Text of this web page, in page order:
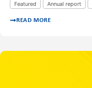
Featured Annual report
READ MORE